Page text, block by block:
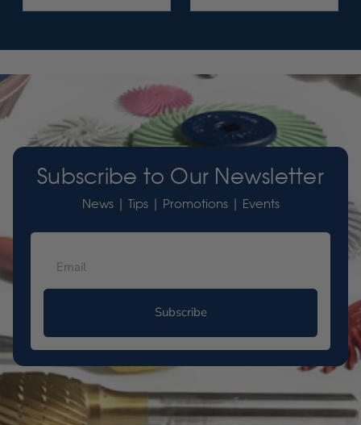
Subscribe to Our Newsletter
News | Tips | Promotions | Events
Subscribe